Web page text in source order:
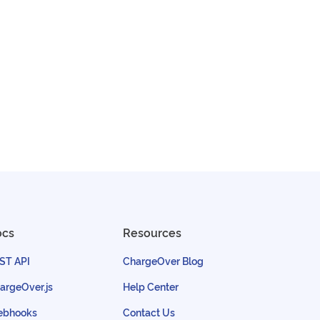
API
Resources
ChargeOver Blog
Help Center
Contact Us